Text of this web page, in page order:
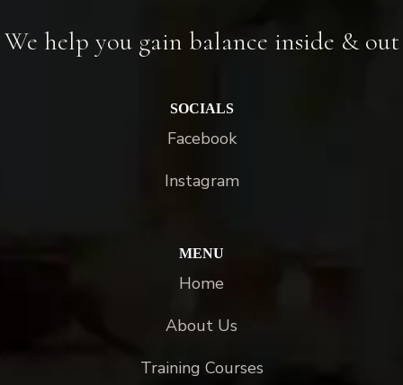
We help you gain balance inside & out
SOCIALS
Facebook
Instagram
MENU
Home
About Us
Training Courses